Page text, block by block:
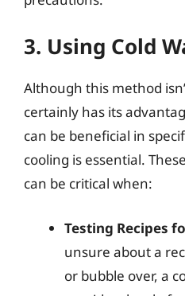
3. Using Cold
Although this method
certainly has its
can be beneficial in
cooling is essential.
can be critical when:
Testing Recipes
unsure about a
or bubble over, a